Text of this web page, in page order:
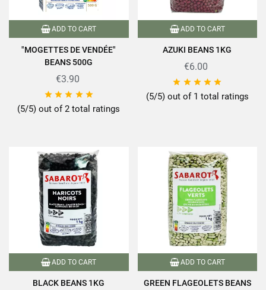
ADD TO CART
"MOGETTES DE VENDÉE"
BEANS 500G
€3.90
    
(5/5) out of 2 total ratings
ADD TO CART
AZUKI BEANS 1KG
€6.00
    
(5/5) out of 1 total ratings
ADD TO CART
BLACK BEANS 1KG
ADD TO CART
GREEN FLAGEOLETS BEANS